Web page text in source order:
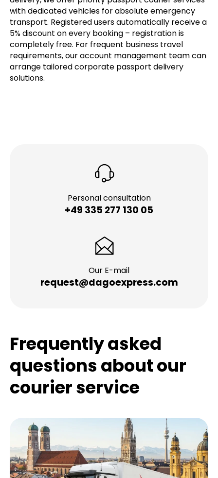
with dedicated vehicles for absolute emergency
transport. Registered users automatically receive a
5% discount on every booking – registration is
completely free. For frequent business travel
requirements, our account management team can
arrange tailored corporate passport delivery
solutions.
Personal consultation
+49 335 277 130 05
Our E-mail
request@dagoexpress.com
Frequently asked
questions about our
courier service